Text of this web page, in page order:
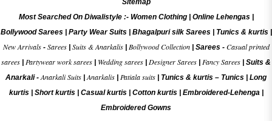
Sitemap
Most Searched On Diwalistyle :- Women Clothing| Online Lehengas|
Bollywood Sarees| Party Wear Suits| Bhagalpuri silk Sarees| Tunics & kurtis|
New Arrivals- Sarees| Suits & Anarkalis| Bollywood Collection| Sarees - Casual printed
sarees
Partywear work sarees Wedding sarees Designer Sarees Fancy Sarees
Suits &
Anarkali -Anarkali Suits |Anarkalis Patiala suits Tunics & kurtis – Tunics
Long
kurtis
Short kurtis Casual kurtis Cotton kurtis Embroidered-Lehenga|
Embroidered Gowns